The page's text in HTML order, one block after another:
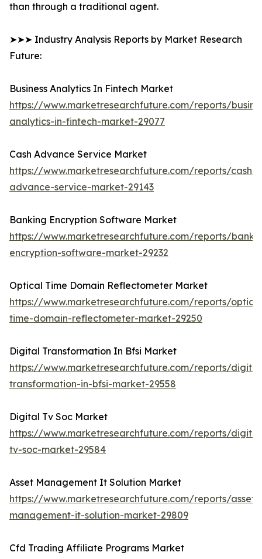
than through a traditional agent.
➤➤➤ Industry Analysis Reports by Market Research
Future:
Business Analytics In Fintech Market
https://www.marketresearchfuture.com/reports/
analytics-in-fintech-market-29077
Cash Advance Service Market
https://www.marketresearchfuture.com/reports/cash-
advance-service-market-29143
Banking Encryption Software Market
https://www.marketresearchfuture.com/reports/
encryption-software-market-29232
Optical Time Domain Reflectometer Market
https://www.marketresearchfuture.com/reports/
time-domain-reflectometer-market-29250
Digital Transformation In Bfsi Market
https://www.marketresearchfuture.com/reports/
transformation-in-bfsi-market-29558
Digital Tv Soc Market
https://www.marketresearchfuture.com/reports/
tv-soc-market-29584
Asset Management It Solution Market
https://www.marketresearchfuture.com/reports/asset-
management-it-solution-market-29809
Cfd Trading Affiliate Programs Market